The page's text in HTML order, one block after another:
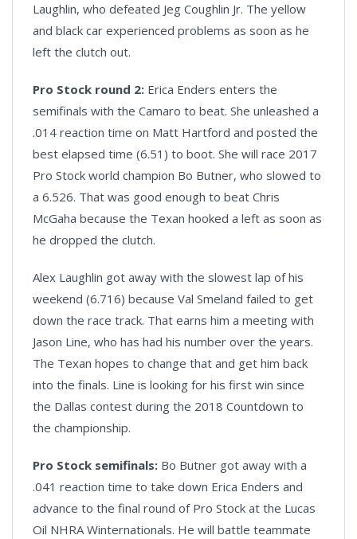
Laughlin, who defeated Jeg Coughlin Jr. The yellow
and black car experienced problems as soon as he
left the clutch out.
Pro Stock round 2: Erica Enders enters the
semifinals with the Camaro to beat. She unleashed a
.014 reaction time on Matt Hartford and posted the
best elapsed time (6.51) to boot. She will race 2017
Pro Stock world champion Bo Butner, who slowed to
a 6.526. That was good enough to beat Chris
McGaha because the Texan hooked a left as soon as
he dropped the clutch.
Alex Laughlin got away with the slowest lap of his
weekend (6.716) because Val Smeland failed to get
down the race track. That earns him a meeting with
Jason Line, who has had his number over the years.
The Texan hopes to change that and get him back
into the finals. Line is looking for his first win since
the Dallas contest during the 2018 Countdown to
the championship.
Pro Stock semifinals: Bo Butner got away with a
.041 reaction time to take down Erica Enders and
advance to the final round of Pro Stock at the Lucas
Oil NHRA Winternationals. He will battle teammate